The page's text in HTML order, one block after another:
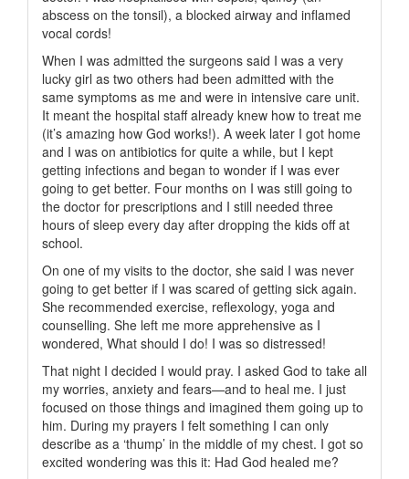
abscess on the tonsil), a blocked airway and inflamed
vocal cords!
When I was admitted the surgeons said I was a very
lucky girl as two others had been admitted with the
same symptoms as me and were in intensive care unit.
It meant the hospital staff already knew how to treat me
(it’s amazing how God works!). A week later I got home
and I was on antibiotics for quite a while, but I kept
getting infections and began to wonder if I was ever
going to get better. Four months on I was still going to
the doctor for prescriptions and I still needed three
hours of sleep every day after dropping the kids off at
school.
On one of my visits to the doctor, she said I was never
going to get better if I was scared of getting sick again.
She recommended exercise, reflexology, yoga and
counselling. She left me more apprehensive as I
wondered, What should I do! I was so distressed!
That night I decided I would pray. I asked God to take all
my worries, anxiety and fears—and to heal me. I just
focused on those things and imagined them going up to
him. During my prayers I felt something I can only
describe as a ‘thump’ in the middle of my chest. I got so
excited wondering was this it: Had God healed me?